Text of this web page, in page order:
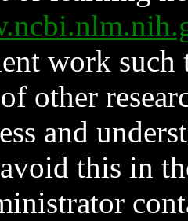
work such
other
and
this in